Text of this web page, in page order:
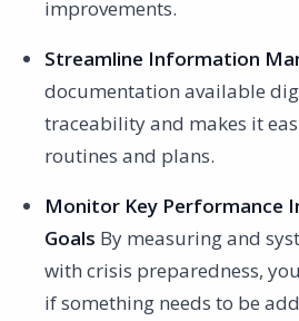
improvements.
Streamline Information
documentation available
traceability and makes it
routines and plans.
Monitor Key Performance
Goals By measuring and
with crisis preparedness,
if something needs to be